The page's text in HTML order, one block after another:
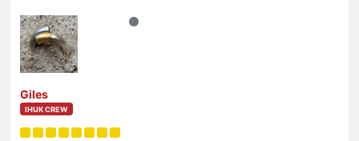
Giles
IHUK CREW